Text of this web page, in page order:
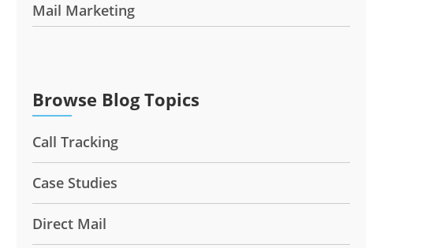
Mail Marketing
Browse Blog Topics
Call Tracking
Case Studies
Direct Mail